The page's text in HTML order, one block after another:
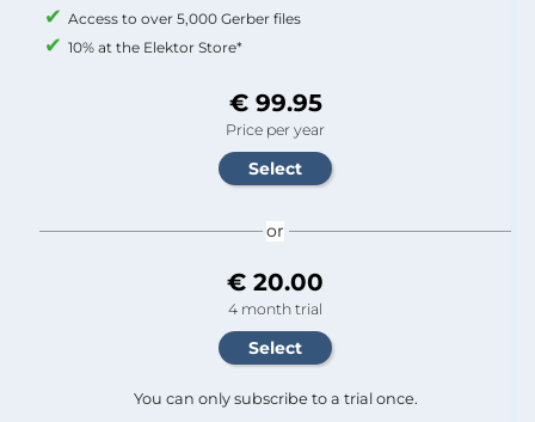
Access to over 5,000 Gerber files
10% at the Elektor Store*
€ 99.95
Price per year
or
€ 20.00
4 month trial
You can only subscribe to a trial once.